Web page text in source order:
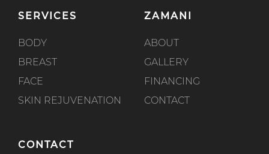
SERVICES
BODY
BREAST
FACE
SKIN REJUVENATION
ZAMANI
ABOUT
GALLERY
FINANCING
CONTACT
CONTACT